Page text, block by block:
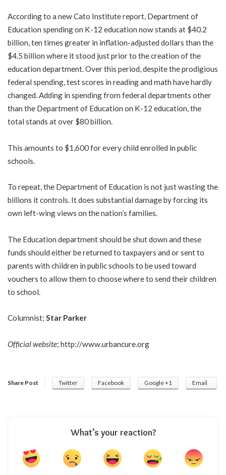
According to a new Cato Institute report, Department of
Education spending on K-12 education now stands at $40.2
billion, ten times greater in inflation-adjusted dollars than the
$4.5 billion where it stood just prior to the creation of the
education department. Over this period, despite the prodigious
federal spending, test scores in reading and math have hardly
changed. Adding in spending from federal departments other
than the Department of Education on K-12 education, the
total stands at over $80 billion.
This amounts to $1,600 for every child enrolled in public
schools.
To repeat, the Department of Education is not just wasting the
billions it controls. It does substantial damage by forcing its
own left-wing views on the nation’s families.
The Education department should be shut down and these
funds should either be returned to taxpayers and or sent to
parents with children in public schools to be used toward
vouchers to allow them to choose where to send their children
to school.
Columnist; Star Parker
Official website; http://www.urbancure.org
Share Post Twitter Facebook Google +1 Email
What’s your reaction?